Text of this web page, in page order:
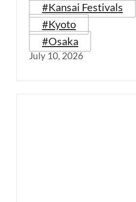
#Kansai Festivals
#Kyoto
#Osaka
July 10, 2026